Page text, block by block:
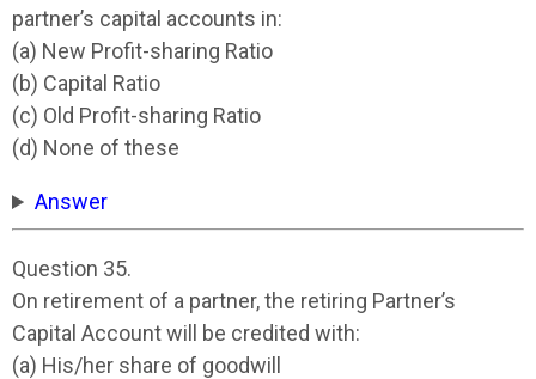
partner’s capital accounts in:
(a) New Profit-sharing Ratio
(b) Capital Ratio
(c) Old Profit-sharing Ratio
(d) None of these
Answer
Question 35.
On retirement of a partner, the retiring Partner’s
Capital Account will be credited with:
(a) His/her share of goodwill